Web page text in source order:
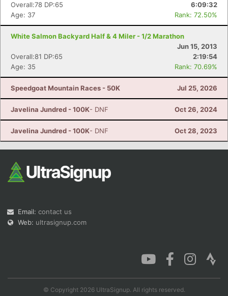
Overall:78 DP:65
6:09:32
Age: 37
Rank: 72.50%
White Salmon Backyard Half & 4 Miler - 1/2 Marathon
Jun 15, 2013
Overall:81 DP:65
2:19:54
Age: 35
Rank: 70.69%
Speedgoat Mountain Races - 50K Jul 25, 2026
Javelina Jundred - 100K- DNF Oct 26, 2024
Javelina Jundred - 100K- DNF Oct 28, 2023
Email: contact us
Web: ultrasignup.com
© Copyright 2026 UltraSignup. All rights reserved.